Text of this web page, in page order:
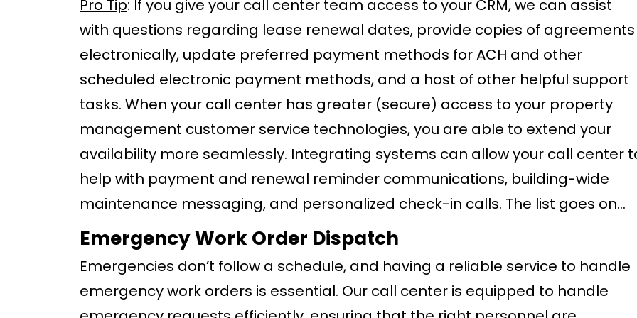
Pro Tip: If you give your call center team access to your CRM, we can assist
with questions regarding lease renewal dates, provide copies of agreements
electronically, update preferred payment methods for ACH and other
scheduled electronic payment methods, and a host of other helpful support
tasks. When your call center has greater (secure) access to your property
management customer service technologies, you are able to extend your
availability more seamlessly. Integrating systems can allow your call center
help with payment and renewal reminder communications, building-wide
maintenance messaging, and personalized check-in calls. The list goes on…
Emergency Work Order Dispatch
Emergencies don’t follow a schedule, and having a reliable service to handle
emergency work orders is essential. Our call center is equipped to handle